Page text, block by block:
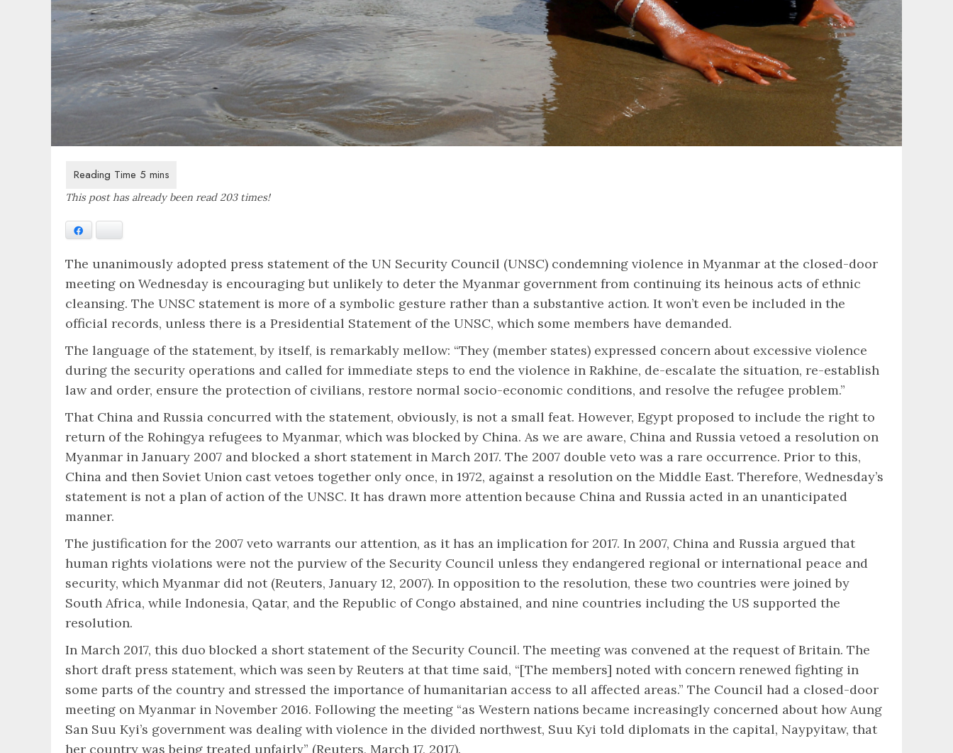
This post has already been read 203 times!
The unanimously adopted press statement of the UN Security Council (UNSC) condemning violence in Myanmar at the closed-door
meeting on Wednesday is encouraging but unlikely to deter the Myanmar government from continuing its heinous acts of ethnic
cleansing. The UNSC statement is more of a symbolic gesture rather than a substantive action. It won’t even be included in the
official records, unless there is a Presidential Statement of the UNSC, which some members have demanded.
The language of the statement, by itself, is remarkably mellow: “They (member states) expressed concern about excessive violence
during the security operations and called for immediate steps to end the violence in Rakhine, de-escalate the situation, re-establish
law and order, ensure the protection of civilians, restore normal socio-economic conditions, and resolve the refugee problem.”
That China and Russia concurred with the statement, obviously, is not a small feat. However, Egypt proposed to include the right to
return of the Rohingya refugees to Myanmar, which was blocked by China. As we are aware, China and Russia vetoed a resolution on
Myanmar in January 2007 and blocked a short statement in March 2017. The 2007 double veto was a rare occurrence. Prior to this,
China and then Soviet Union cast vetoes together only once, in 1972, against a resolution on the Middle East. Therefore, Wednesday’s
statement is not a plan of action of the UNSC. It has drawn more attention because China and Russia acted in an unanticipated
manner.
The justification for the 2007 veto warrants our attention, as it has an implication for 2017. In 2007, China and Russia argued that
human rights violations were not the purview of the Security Council unless they endangered regional or international peace and
security, which Myanmar did not (Reuters, January 12, 2007). In opposition to the resolution, these two countries were joined by
South Africa, while Indonesia, Qatar, and the Republic of Congo abstained, and nine countries including the US supported the
resolution.
In March 2017, this duo blocked a short statement of the Security Council. The meeting was convened at the request of Britain. The
short draft press statement, which was seen by Reuters at that time said, “[The members] noted with concern renewed fighting in
some parts of the country and stressed the importance of humanitarian access to all affected areas.” The Council had a closed-door
meeting on Myanmar in November 2016. Following the meeting “as Western nations became increasingly concerned about how Aung
San Suu Kyi’s government was dealing with violence in the divided northwest, Suu Kyi told diplomats in the capital, Naypyitaw, that
her country was being treated unfairly” (Reuters, March 17, 2017).